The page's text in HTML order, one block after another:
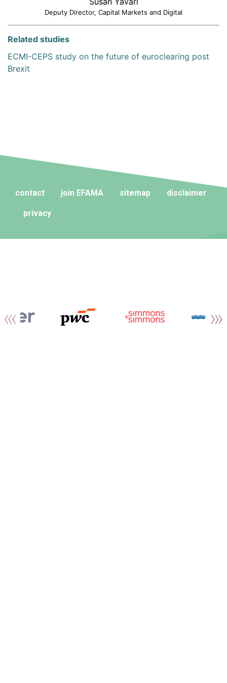
Deputy Director, Capital Markets and Digital
Related studies
ECMI-CEPS study on the future of euroclearing post
Brexit
contact join EFAMA sitemap disclaimer
privacy